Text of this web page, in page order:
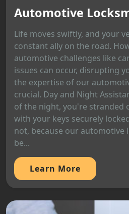
Automotive
Life moves swiftly, and your
constant ally on the road.
automotive challenges like
issues can occur, disrupting
the expertise of our
crucial. Day and Night
of the night, you're stranded
with your keys securely
not, because our automotive
be...
Learn More